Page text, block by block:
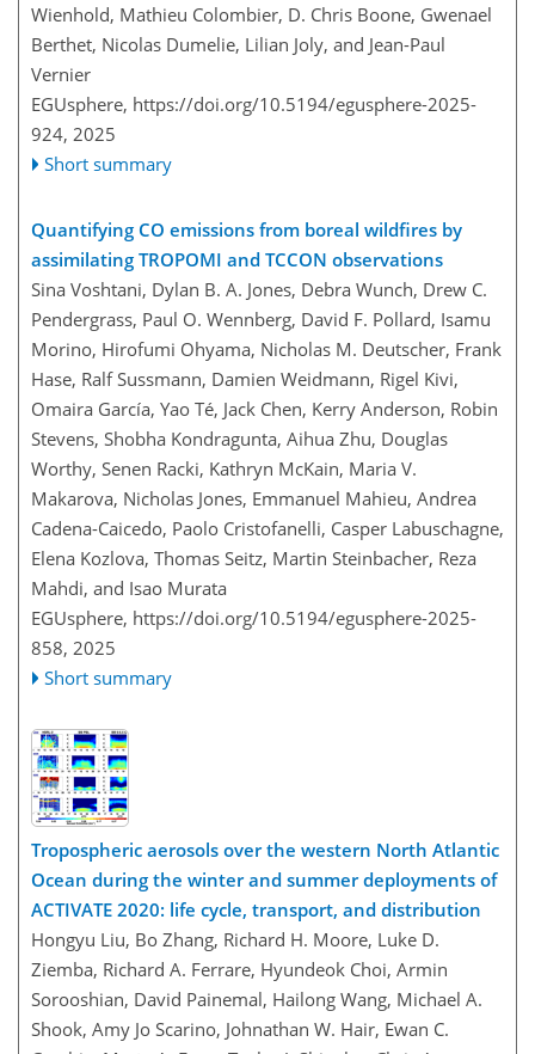
Wienhold, Mathieu Colombier, D. Chris Boone, Gwenael
Berthet, Nicolas Dumelie, Lilian Joly, and Jean-Paul
Vernier
EGUsphere, https://doi.org/10.5194/egusphere-2025-
924, 2025
Short summary
Quantifying CO emissions from boreal wildfires by
assimilating TROPOMI and TCCON observations
Sina Voshtani, Dylan B. A. Jones, Debra Wunch, Drew C.
Pendergrass, Paul O. Wennberg, David F. Pollard, Isamu
Morino, Hirofumi Ohyama, Nicholas M. Deutscher, Frank
Hase, Ralf Sussmann, Damien Weidmann, Rigel Kivi,
Omaira García, Yao Té, Jack Chen, Kerry Anderson, Robin
Stevens, Shobha Kondragunta, Aihua Zhu, Douglas
Worthy, Senen Racki, Kathryn McKain, Maria V.
Makarova, Nicholas Jones, Emmanuel Mahieu, Andrea
Cadena-Caicedo, Paolo Cristofanelli, Casper Labuschagne,
Elena Kozlova, Thomas Seitz, Martin Steinbacher, Reza
Mahdi, and Isao Murata
EGUsphere, https://doi.org/10.5194/egusphere-2025-
858, 2025
Short summary
Tropospheric aerosols over the western North Atlantic
Ocean during the winter and summer deployments of
ACTIVATE 2020: life cycle, transport, and distribution
Hongyu Liu, Bo Zhang, Richard H. Moore, Luke D.
Ziemba, Richard A. Ferrare, Hyundeok Choi, Armin
Sorooshian, David Painemal, Hailong Wang, Michael A.
Shook, Amy Jo Scarino, Johnathan W. Hair, Ewan C.